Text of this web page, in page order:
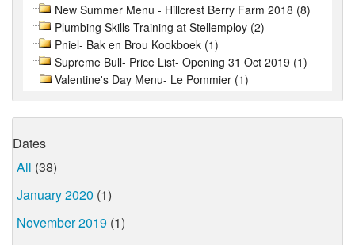
New Summer Menu - Hillcrest Berry Farm 2018 (8)
Plumbing Skills Training at Stellemploy (2)
Pniel- Bak en Brou Kookboek (1)
Supreme Bull- Price List- Opening 31 Oct 2019 (1)
Valentine's Day Menu- Le Pommier (1)
Dates
All (38)
January 2020 (1)
November 2019 (1)